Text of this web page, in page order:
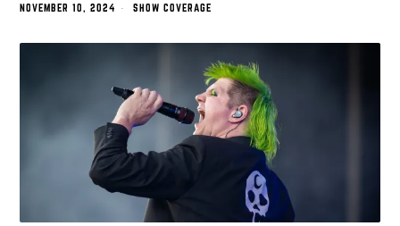
NOVEMBER 10, 2024 SHOW COVERAGE